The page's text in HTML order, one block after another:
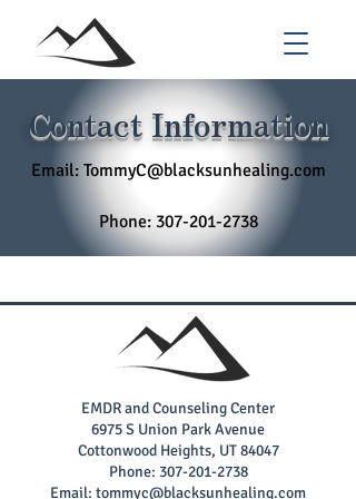
Contact Information
Email: TommyC@blacksunhealing.com
Phone: 307-201-2738
EMDR and Counseling Center
6975 S Union Park Avenue
Cottonwood Heights, UT 84047
Phone: 307-201-2738
Email: tommyc@blacksunhealing.com